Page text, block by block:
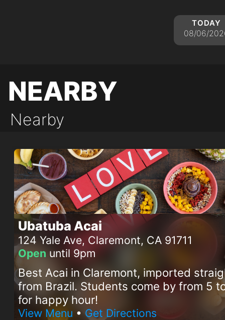
today
08/06/
nearby
Nearby
Ubatuba Acai
124 Yale Ave, Claremont, CA 91711
Open until 9pm
Best Acai in Claremont, imported
from Brazil. Students come by from 5
for happy hour!
View Menu • Get Directions